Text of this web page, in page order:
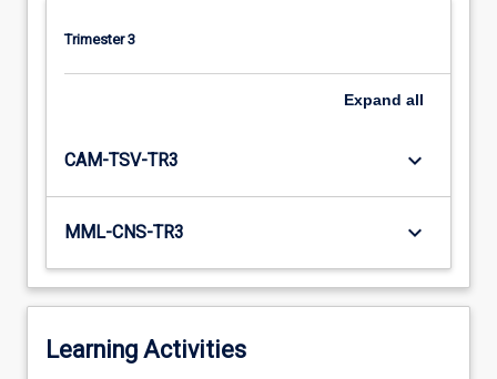
Trimester 3
Expand all
CAM-TSV-TR3 keyboard_arrow_down
MML-CNS-TR3 keyboard_arrow_down
Learning Activities